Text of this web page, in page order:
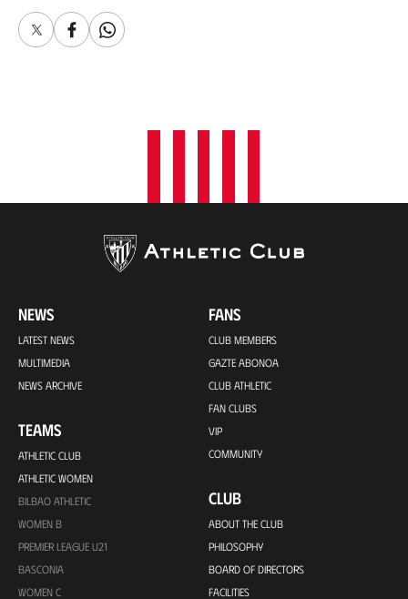
X FacebookWhatsapp
NEWS
LATEST NEWS
MULTIMEDIA
NEWS ARCHIVE
TEAMS
ATHLETIC CLUB
ATHLETIC WOMEN
BILBAO ATHLETIC
WOMEN B
PREMIER LEAGUE U21
BASCONIA
WOMEN C
FANS
CLUB MEMBERS
GAZTE ABONOA
CLUB ATHLETIC
FAN CLUBS
VIP
COMMUNITY
CLUB
ABOUT THE CLUB
PHILOSOPHY
BOARD OF DIRECTORS
FACILITIES